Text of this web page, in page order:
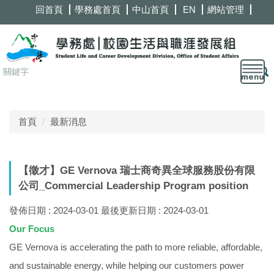
到
要
內
容
回首頁 學務處首頁 中山首頁 EN 網站管理
首頁 最新消息
【徵才】GE Vernova 瑞士商奇異全球服務股份有限
公司_Commercial Leadership Program position
發佈日期 : 2024-03-01 最後更新日期 : 2024-03-01
Our Focus
GE Vernova is accelerating the path to more reliable, affordable,
and sustainable energy, while helping our customers power